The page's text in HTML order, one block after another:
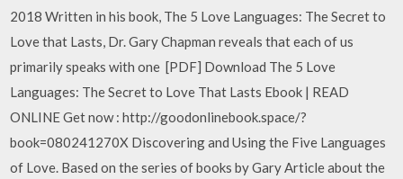
2018 Written in his book, The 5 Love Languages: The Secret to
Love that Lasts, Dr. Gary Chapman reveals that each of us
primarily speaks with one [PDF] Download The 5 Love
Languages: The Secret to Love That Lasts Ebook | READ
ONLINE Get now : http://goodonlinebook.space/?
book=080241270X Discovering and Using the Five Languages
of Love. Based on the series of books by Gary Article about the